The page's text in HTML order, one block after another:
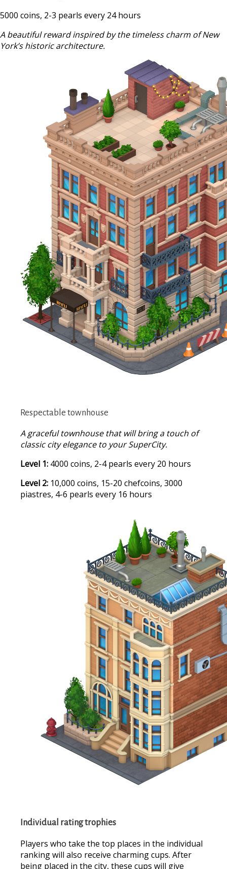
5000 coins, 2-3 pearls every 24 hours
A beautiful reward inspired by the timeless charm of New
York’s historic architecture.
Respectable townhouse
A graceful townhouse that will bring a touch of
classic city elegance to your SuperCity.
Level 1: 4000 coins, 2-4 pearls every 20 hours
Level 2: 10,000 coins, 15-20 chefcoins, 3000
piastres, 4-6 pearls every 16 hours
Individual rating trophies
Players who take the top places in the individual
ranking will also receive charming cups. After
being placed in the city, these cups will give